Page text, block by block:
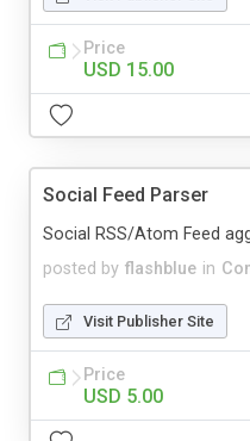
Price
USD 15.00
Social Feed Parser
posted by flashblue in
Social RSS/Atom Feed
Visit Publisher Site
Price
USD 5.00